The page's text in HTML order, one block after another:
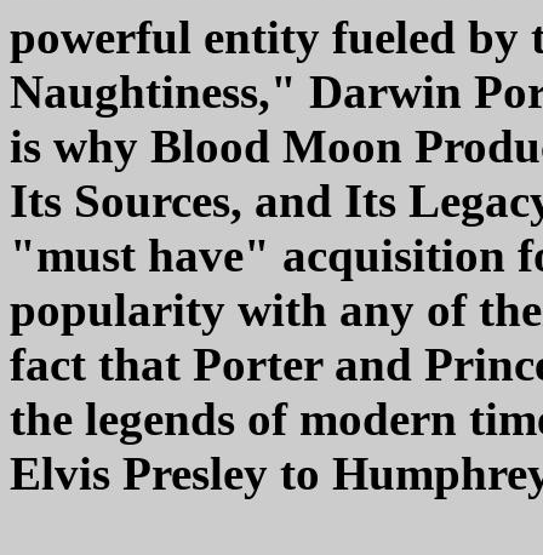
powerful entity fueled by
Naughtiness," Darwin
is why Blood Moon
Its Sources, and Its
"must have" acquisition
popularity with any of
fact that Porter and
the legends of modern
Elvis Presley to